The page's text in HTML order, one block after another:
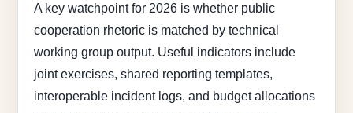
A key watchpoint for 2026 is whether public
cooperation rhetoric is matched by technical
working group output. Useful indicators include
joint exercises, shared reporting templates,
interoperable incident logs, and budget allocations